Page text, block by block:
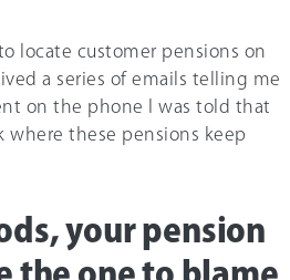
locate customer pensions on
a series of emails telling me
on the phone I was told that
these pensions keep
your pension
the one to blame